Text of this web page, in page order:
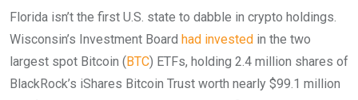
Florida isn’t the first U.S. state to dabble in crypto holdings.
Wisconsin’s Investment Board had invested in the two
largest spot Bitcoin (BTC) ETFs, holding 2.4 million shares of
BlackRock’s iShares Bitcoin Trust worth nearly $99.1 million